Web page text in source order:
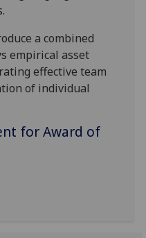
acombined
empirical asset
effective team
of individual
for Award of